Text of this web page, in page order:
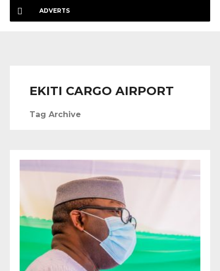
ADVERTS
EKITI CARGO AIRPORT
Tag Archive